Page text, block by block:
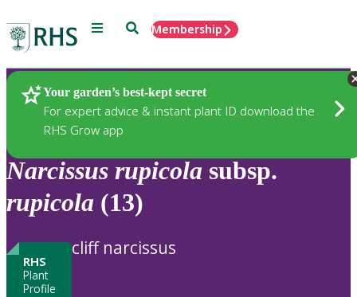
Menu SearchMembership
Your garden’s best-kept secret
For expert advice & instant plant ID download the
RHS Grow app
Plants
Narcissus rupicola subsp.
rupicola (13)
RHS
Plant
Profile
cliff narcissus